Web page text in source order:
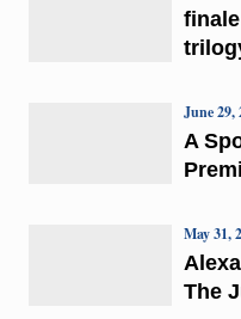
A
June 29,
The
May 31,